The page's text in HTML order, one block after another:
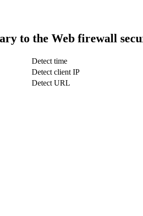
to the Web firewall
Detect time
Detect client IP
Detect URL